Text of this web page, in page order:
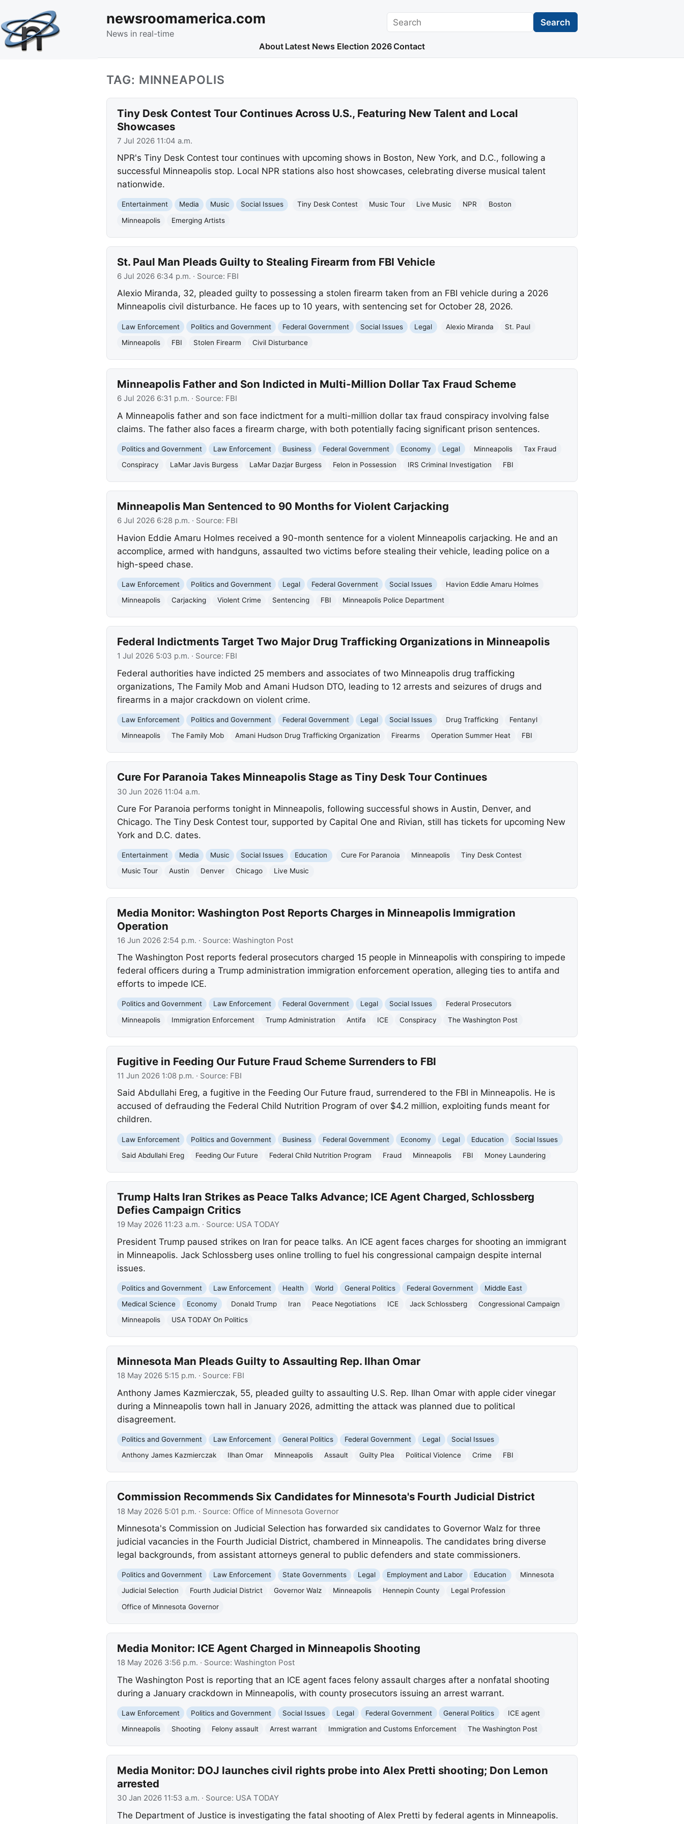
newsroomamerica.com
News in real-time
Search Search
About Latest News Election 2026 Contact
TAG: MINNEAPOLIS
Tiny Desk Contest Tour Continues Across U.S., Featuring New Talent and Local
Showcases
7 Jul 2026 11:04 a.m.
NPR's Tiny Desk Contest tour continues with upcoming shows in Boston, New York, and D.C., following a
successful Minneapolis stop. Local NPR stations also host showcases, celebrating diverse musical talent
nationwide.
Entertainment Media Music Social Issues Tiny Desk Contest Music Tour Live Music NPR
Boston
Minneapolis
Emerging Artists
St. Paul Man Pleads Guilty to Stealing Firearm from FBI Vehicle
6 Jul 2026 6:34 p.m. · Source: FBI
Alexio Miranda, 32, pleaded guilty to possessing a stolen firearm taken from an FBI vehicle during a 2026
Minneapolis civil disturbance. He faces up to 10 years, with sentencing set for October 28, 2026.
Law Enforcement Politics and Government Federal Government Social Issues Legal Alexio Miranda
St. Paul
Minneapolis
FBI Stolen Firearm Civil Disturbance
Minneapolis Father and Son Indicted in Multi-Million Dollar Tax Fraud Scheme
6 Jul 2026 6:31 p.m. · Source: FBI
A Minneapolis father and son face indictment for a multi-million dollar tax fraud conspiracy involving false
claims. The father also faces a firearm charge, with both potentially facing significant prison sentences.
Politics and Government Law Enforcement Business Federal Government Economy Legal Minneapolis
Tax Fraud
Conspiracy
LaMar Javis Burgess LaMar Dazjar Burgess Felon in Possession IRS Criminal Investigation FBI
Minneapolis Man Sentenced to 90 Months for Violent Carjacking
6 Jul 2026 6:28 p.m. · Source: FBI
Havion Eddie Amaru Holmes received a 90-month sentence for a violent Minneapolis carjacking. He and an
accomplice, armed with handguns, assaulted two victims before stealing their vehicle, leading police on a
high-speed chase.
Law Enforcement Politics and Government Legal Federal Government Social Issues
Havion Eddie Amaru Holmes
Minneapolis
Carjacking Violent Crime Sentencing FBI Minneapolis Police Department
Federal Indictments Target Two Major Drug Trafficking Organizations in Minneapolis
1 Jul 2026 5:03 p.m. · Source: FBI
Federal authorities have indicted 25 members and associates of two Minneapolis drug trafficking
organizations, The Family Mob and Amani Hudson DTO, leading to 12 arrests and seizures of drugs and
firearms in a major crackdown on violent crime.
Law Enforcement Politics and Government Federal Government Legal Social Issues Drug Trafficking
Fentanyl
Minneapolis
The Family Mob Amani Hudson Drug Trafficking Organization Firearms Operation Summer Heat FBI
Cure For Paranoia Takes Minneapolis Stage as Tiny Desk Tour Continues
30 Jun 2026 11:04 a.m.
Cure For Paranoia performs tonight in Minneapolis, following successful shows in Austin, Denver, and
Chicago. The Tiny Desk Contest tour, supported by Capital One and Rivian, still has tickets for upcoming New
York and D.C. dates.
Entertainment Media Music Social Issues Education Cure For Paranoia Minneapolis
Tiny Desk Contest
Music Tour
Austin Denver Chicago Live Music
Media Monitor: Washington Post Reports Charges in Minneapolis Immigration
Operation
16 Jun 2026 2:54 p.m. · Source: Washington Post
The Washington Post reports federal prosecutors charged 15 people in Minneapolis with conspiring to impede
federal officers during a Trump administration immigration enforcement operation, alleging ties to antifa and
efforts to impede ICE.
Politics and Government Law Enforcement Federal Government Legal Social Issues
Federal Prosecutors
Minneapolis
Immigration Enforcement Trump Administration Antifa ICE Conspiracy The Washington Post
Fugitive in Feeding Our Future Fraud Scheme Surrenders to FBI
11 Jun 2026 1:08 p.m. · Source: FBI
Said Abdullahi Ereg, a fugitive in the Feeding Our Future fraud, surrendered to the FBI in Minneapolis. He is
accused of defrauding the Federal Child Nutrition Program of over $4.2 million, exploiting funds meant for
children.
Law Enforcement Politics and Government Business Federal Government Economy Legal Education
Social Issues
Said Abdullahi Ereg
Feeding Our Future Federal Child Nutrition Program Fraud Minneapolis FBI Money Laundering
Trump Halts Iran Strikes as Peace Talks Advance; ICE Agent Charged, Schlossberg
Defies Campaign Critics
19 May 2026 11:23 a.m. · Source: USA TODAY
President Trump paused strikes on Iran for peace talks. An ICE agent faces charges for shooting an immigrant
in Minneapolis. Jack Schlossberg uses online trolling to fuel his congressional campaign despite internal
issues.
Politics and Government Law Enforcement Health World General Politics Federal Government
Middle East
Medical Science
Economy Donald Trump Iran Peace Negotiations ICE Jack Schlossberg
Congressional Campaign
Minneapolis
USA TODAY On Politics
Minnesota Man Pleads Guilty to Assaulting Rep. Ilhan Omar
18 May 2026 5:15 p.m. · Source: FBI
Anthony James Kazmierczak, 55, pleaded guilty to assaulting U.S. Rep. Ilhan Omar with apple cider vinegar
during a Minneapolis town hall in January 2026, admitting the attack was planned due to political
disagreement.
Politics and Government Law Enforcement General Politics Federal Government Legal
Social Issues
Anthony James Kazmierczak
Ilhan Omar Minneapolis Assault Guilty Plea Political Violence Crime FBI
Commission Recommends Six Candidates for Minnesota's Fourth Judicial District
18 May 2026 5:01 p.m. · Source: Office of Minnesota Governor
Minnesota's Commission on Judicial Selection has forwarded six candidates to Governor Walz for three
judicial vacancies in the Fourth Judicial District, chambered in Minneapolis. The candidates bring diverse
legal backgrounds, from assistant attorneys general to public defenders and state commissioners.
Politics and Government Law Enforcement State Governments Legal Employment and Labor Education
Minnesota
Judicial Selection
Fourth Judicial District Governor Walz Minneapolis Hennepin County
Legal Profession
Office of Minnesota Governor
Media Monitor: ICE Agent Charged in Minneapolis Shooting
18 May 2026 3:56 p.m. · Source: Washington Post
The Washington Post is reporting that an ICE agent faces felony assault charges after a nonfatal shooting
during a January crackdown in Minneapolis, with county prosecutors issuing an arrest warrant.
Law Enforcement Politics and Government Social Issues Legal Federal Government General Politics
ICE agent
Minneapolis
Shooting Felony assault Arrest warrant Immigration and Customs Enforcement The Washington Post
Media Monitor: DOJ launches civil rights probe into Alex Pretti shooting; Don Lemon
arrested
30 Jan 2026 11:53 a.m. · Source: USA TODAY
The Department of Justice is investigating the fatal shooting of Alex Pretti by federal agents in Minneapolis.